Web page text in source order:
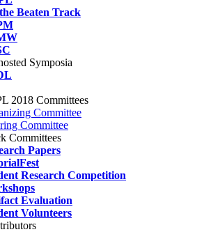
Beaten Track
Symposia
2018 Committees
Committee
Committee
Committees
Papers
Research Competition
Evaluation
Volunteers